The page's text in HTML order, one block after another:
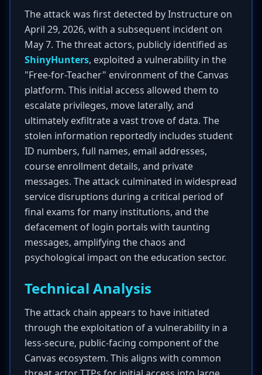
The attack was first detected by Instructure on
April 29, 2026, with a subsequent incident on
May 7. The threat actors, publicly identified as
ShinyHunters, exploited a vulnerability in the
"Free-for-Teacher" environment of the Canvas
platform. This initial access allowed them to
escalate privileges, move laterally, and
ultimately exfiltrate a vast trove of data. The
stolen information reportedly includes student
ID numbers, full names, email addresses,
course enrollment details, and private
messages. The attack culminated in widespread
service disruptions during a critical period of
final exams for many institutions, and the
defacement of login portals with taunting
messages, amplifying the chaos and
psychological impact on the education sector.
Technical Analysis
The attack chain appears to have initiated
through the exploitation of a vulnerability in a
less-secure, public-facing component of the
Canvas ecosystem. This aligns with common